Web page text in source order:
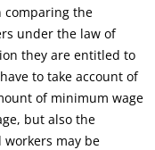
comparing the
under the law of
they are entitled to
to take account of
of minimum wage
but also the
may be